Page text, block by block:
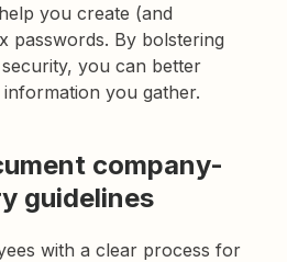
you create (and
passwords. By bolstering
you can better
you gather.
company-
guidelines
with a clear process for